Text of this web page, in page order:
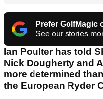
Prefer GolfMagic
See our stories
Ian Poulter has told
Nick Dougherty and
more determined
the European Ryder